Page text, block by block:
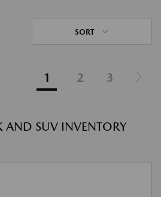
SORT
1 2 3
AND SUV INVENTORY